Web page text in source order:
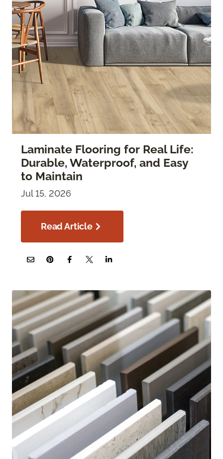
Laminate Flooring for Real Life:
Durable, Waterproof, and Easy
to Maintain
Jul 15, 2026
Read Article